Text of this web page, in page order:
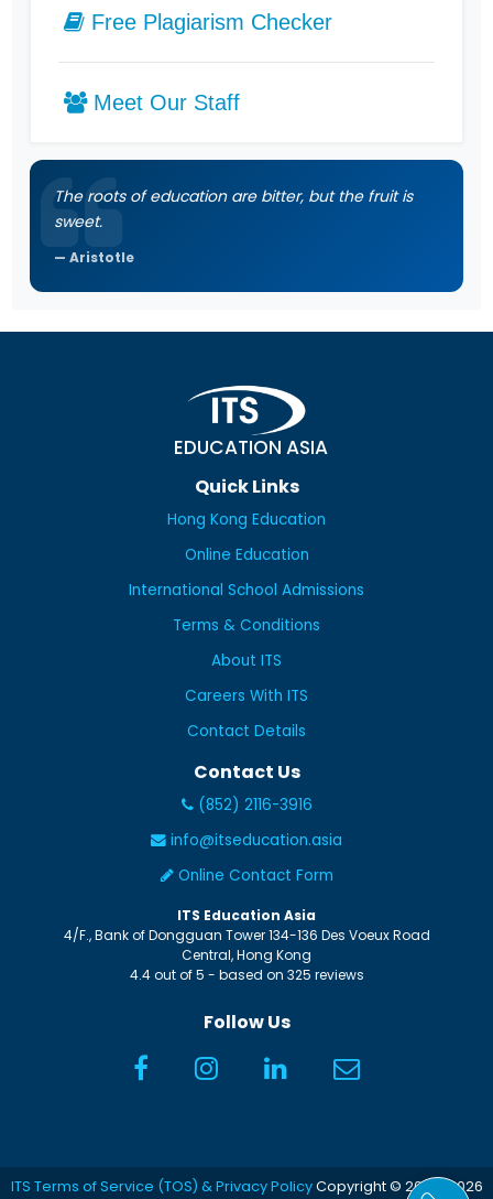
Free Plagiarism Checker
Meet Our Staff
The roots of education are bitter, but the fruit is
sweet.
Aristotle
EDUCATION ASIA
Quick Links
Hong Kong Education
Online Education
International School Admissions
Terms & Conditions
About ITS
Careers With ITS
Contact Details
Contact Us
(852) 2116-3916
info@itseducation.asia
Online Contact Form
ITS Education Asia
4/F., Bank of Dongguan Tower 134-136 Des Voeux Road
Central,Hong Kong
4.4out of5 - based on 325 reviews
Follow Us
ITS Terms of Service (TOS) & Privacy PolicyCopyright © 2005-2026